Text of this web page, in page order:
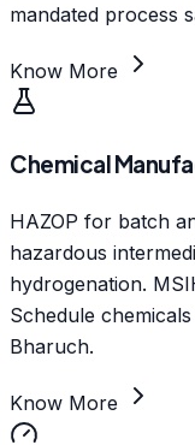
mandated process
Know More
Chemical
HAZOP for batch
hazardous
hydrogenation.
Schedule
Bharuch.
Know More